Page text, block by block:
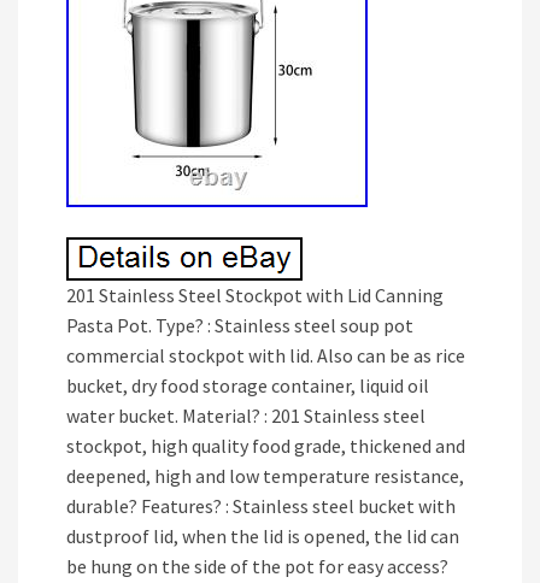
201 Stainless Steel Stockpot with Lid Canning
Pasta Pot. Type? : Stainless steel soup pot
commercial stockpot with lid. Also can be as rice
bucket, dry food storage container, liquid oil
water bucket. Material? : 201 Stainless steel
stockpot, high quality food grade, thickened and
deepened, high and low temperature resistance,
durable? Features? : Stainless steel bucket with
dustproof lid, when the lid is opened, the lid can
be hung on the side of the pot for easy access?